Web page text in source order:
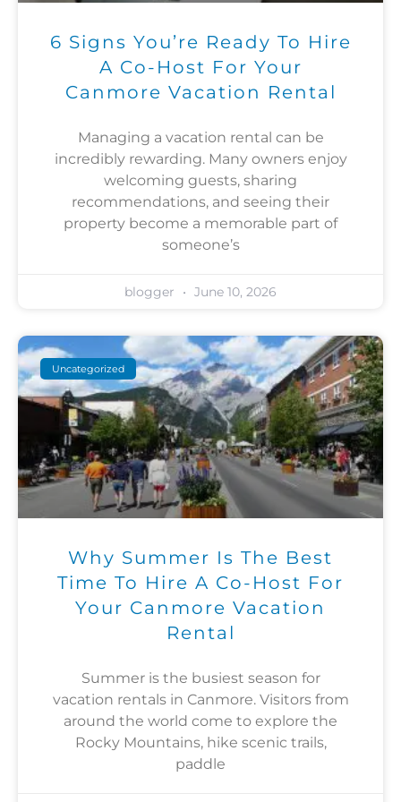
6 Signs You’re Ready To Hire
A Co-Host For Your
Canmore Vacation Rental
Managing a vacation rental can be
incredibly rewarding. Many owners enjoy
welcoming guests, sharing
recommendations, and seeing their
property become a memorable part of
someone’s
blogger June 10, 2026
Uncategorized
Why Summer Is The Best
Time To Hire A Co-Host For
Your Canmore Vacation
Rental
Summer is the busiest season for
vacation rentals in Canmore. Visitors from
around the world come to explore the
Rocky Mountains, hike scenic trails,
paddle